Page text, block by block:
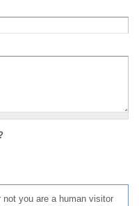
you are a human visitor